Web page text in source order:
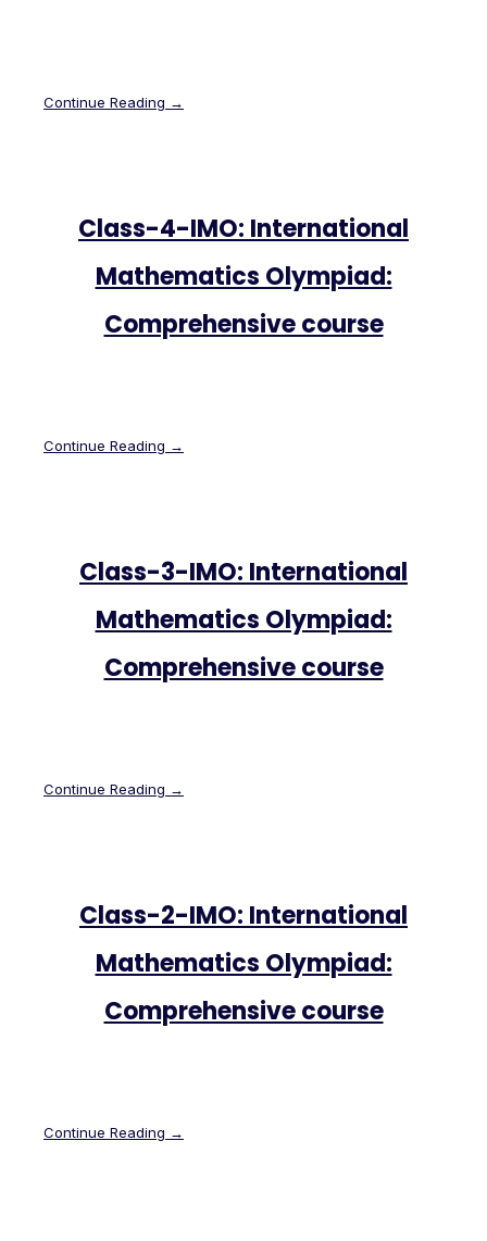
Continue Reading →
Class-4-IMO: International
Mathematics Olympiad:
Comprehensive course
Continue Reading →
Class-3-IMO: International
Mathematics Olympiad:
Comprehensive course
Continue Reading →
Class-2-IMO: International
Mathematics Olympiad:
Comprehensive course
Continue Reading →